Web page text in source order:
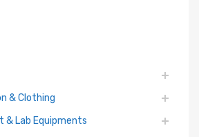
& Clothing
& Lab Equipments